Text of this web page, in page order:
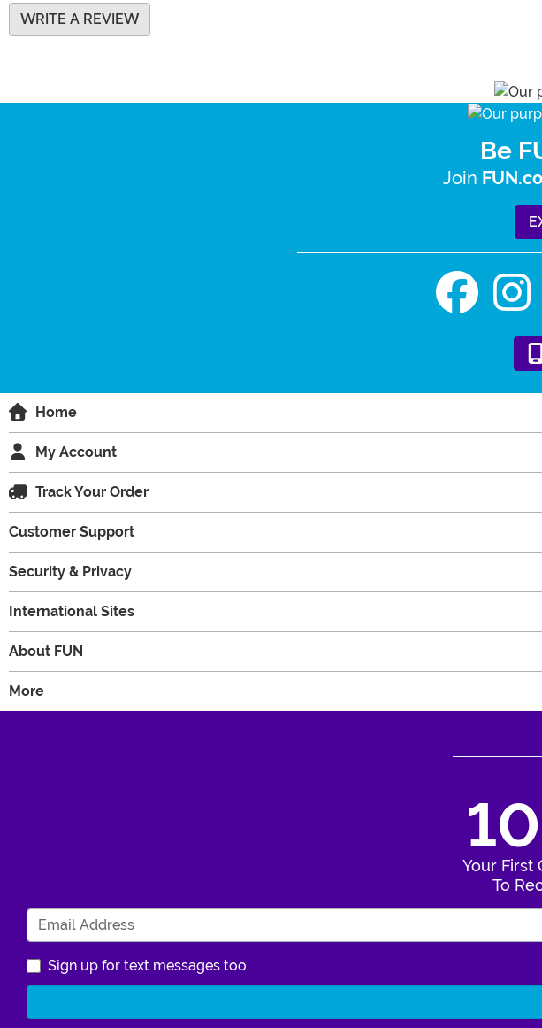
WRITE A REVIEW
Be
Join
Home
My Account
Track Your Order
Customer Support
Security & Privacy
International Sites
About FUN
More
Your First
To
Sign up for text messages too.